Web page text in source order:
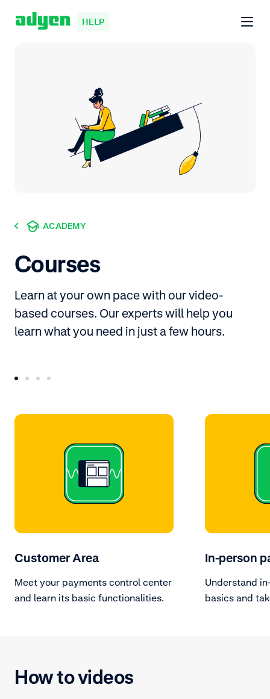
HELP
ACADEMY
Courses
Learn at your own pace with our video-
based courses. Our experts will help you
learn what you need in just a few hours.
Customer Area
Meet your payments control center
and learn its basic functionalities.
In-person
Understand
basics and
How to videos